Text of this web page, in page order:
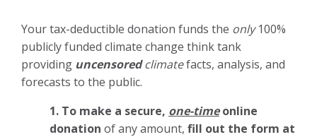
Your tax-deductible donation funds the only100%
publicly funded climate change think tank
providing uncensoredclimatefacts, analysis, and
forecasts to the public.
1. To make a secure, one-timeonline
donation of any amount, fill out the form at